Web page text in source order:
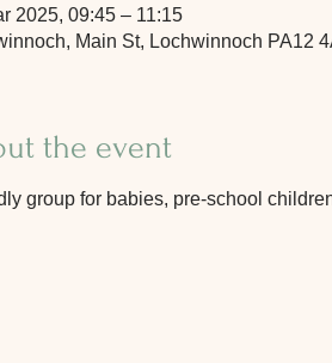
2025, 09:45 – 11:15
Main St, Lochwinnoch PA12
the event
group for babies, pre-school